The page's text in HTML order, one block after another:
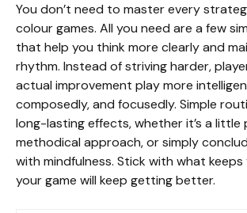
You don’t need to master every
colour games. All you need are a few
that help you think more clearly and
rhythm. Instead of striving harder,
actual improvement play more
composedly, and focusedly. Simple
long-lasting effects, whether it’s a little
methodical approach, or simply
with mindfulness. Stick with what keeps
your game will keep getting better.